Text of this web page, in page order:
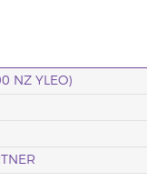
NZ YLEO)